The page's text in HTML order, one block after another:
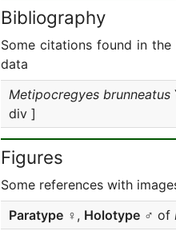
Bibliography
Some citations found in
data
Metipocregyes brunneatus
div ]
Figures
Some references with
Paratype ♀, Holotype ♂ of